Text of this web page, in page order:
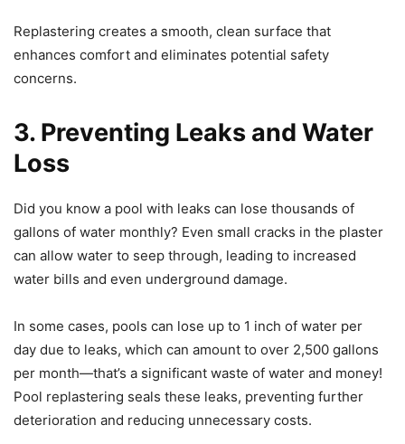
Replastering creates a smooth, clean surface that
enhances comfort and eliminates potential safety
concerns.
3. Preventing Leaks and Water
Loss
Did you know a pool with leaks can lose thousands of
gallons of water monthly? Even small cracks in the plaster
can allow water to seep through, leading to increased
water bills and even underground damage.
In some cases, pools can lose up to 1 inch of water per
day due to leaks, which can amount to over 2,500 gallons
per month—that’s a significant waste of water and money!
Pool replastering seals these leaks, preventing further
deterioration and reducing unnecessary costs.